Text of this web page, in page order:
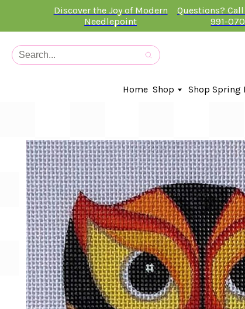
Discover the Joy of Modern
Needlepoint
Questions?
991-
Home Shop
In-Stock Canvases
Kits
Stitch Guides
Accessories
Kids Classes
Artist
Artwork By
Books
Gift Card
BeStitched Swag
Stands
Shop Spring